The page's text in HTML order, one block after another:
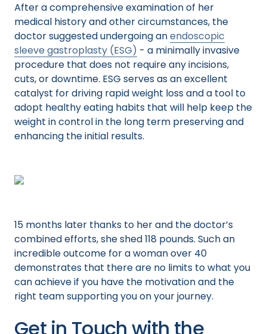
After a comprehensive examination of her
medical history and other circumstances, the
doctor suggested undergoing anendoscopic
sleeve gastroplasty (ESG) - a minimally invasive
procedure that does not require any incisions,
cuts, or downtime. ESG serves as an excellent
catalyst for driving rapid weight loss and a tool to
adopt healthy eating habits that will help keep the
weight in control in the long term preserving and
enhancing the initial results.
15 months later thanks to her and the doctor’s
combined efforts, she shed 118 pounds. Such an
incredible outcome for a woman over 40
demonstrates that there are no limits to what you
can achieve if you have the motivation and the
right team supporting you on your journey.
Get in Touch with the